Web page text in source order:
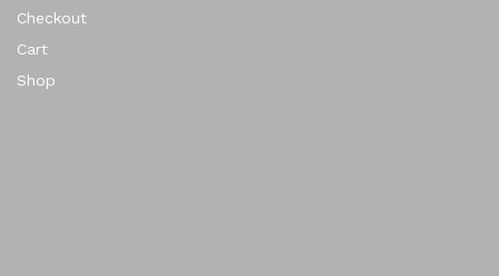
Checkout
Cart
Shop